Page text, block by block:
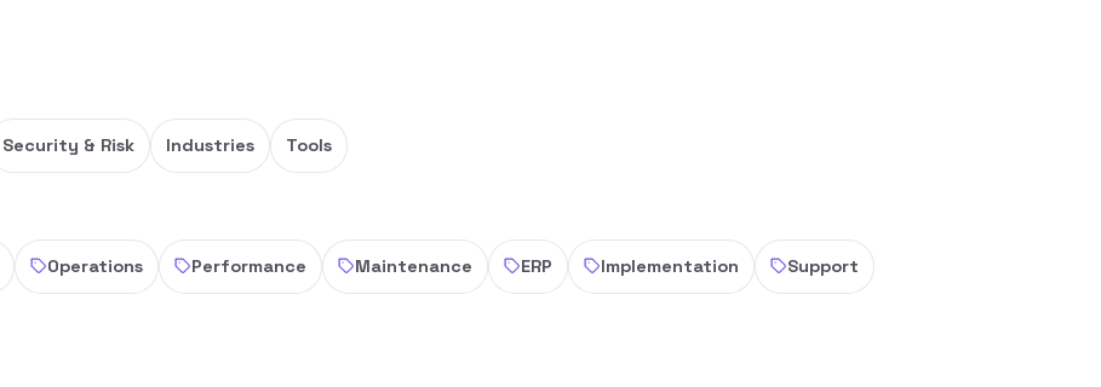
Security & Risk Industries Tools
Operations Performance Maintenance ERP Implementation Support